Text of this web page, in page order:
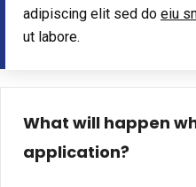
adipiscing elit sed do eiu
ut labore.
What will happen
application?